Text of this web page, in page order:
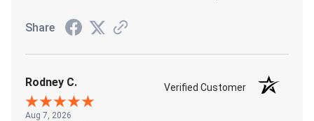
Share
Rodney C. Verified Customer
Aug 7, 2026